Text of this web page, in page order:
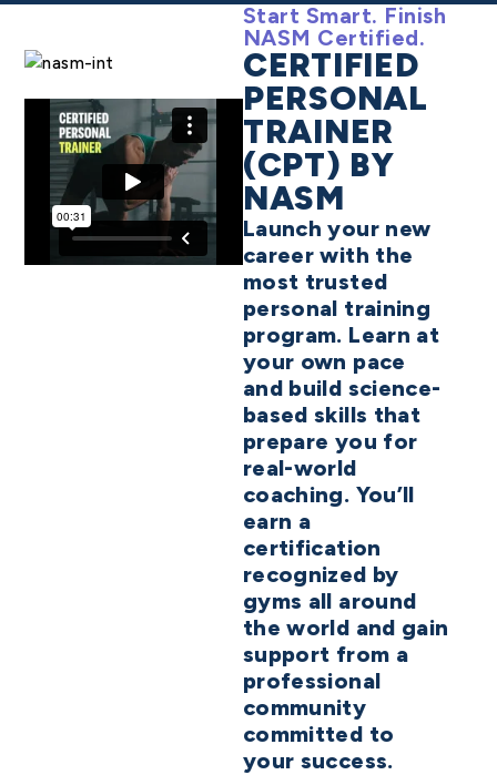
Start Smart. Finish
NASM Certified.
CERTIFIED
PERSONAL
TRAINER
(CPT) BY
NASM
Launch your new
career with the
most trusted
personal training
program. Learn at
your own pace
and build science-
based skills that
prepare you for
real-world
coaching. You’ll
earn a
certification
recognized by
gyms all around
the world and gain
support from a
professional
community
committed to
your success.